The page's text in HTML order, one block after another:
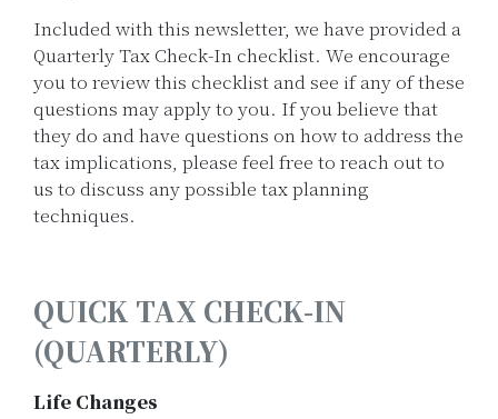
Included with this newsletter, we have provided a
Quarterly Tax Check-In checklist. We encourage
you to review this checklist and see if any of these
questions may apply to you. If you believe that
they do and have questions on how to address the
tax implications, please feel free to reach out to
us to discuss any possible tax planning
techniques.
QUICK TAX CHECK-IN
(QUARTERLY)
Life Changes